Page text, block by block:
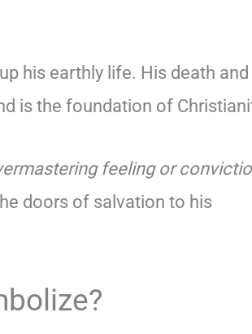
his earthly life. His death and
is the foundation of
feeling or
doors of salvation to his